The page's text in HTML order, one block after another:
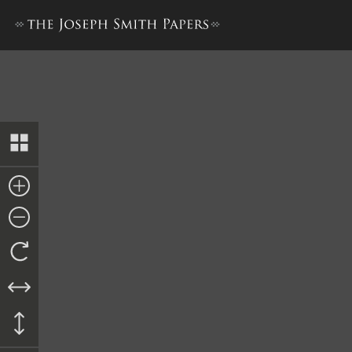
Nauvoo City Council Rough